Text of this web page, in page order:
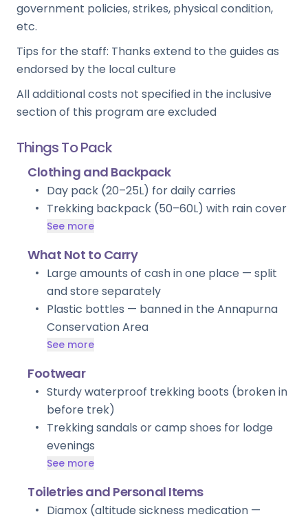
government policies, strikes, physical condition,
etc.
Tips for the staff: Thanks extend to the guides as
endorsed by the local culture
All additional costs not specified in the inclusive
section of this program are excluded
Things To Pack
Clothing and Backpack
Day pack (20–25L) for daily carries
Trekking backpack (50–60L) with rain cover
See more
What Not to Carry
Large amounts of cash in one place — split
and store separately
Plastic bottles — banned in the Annapurna
Conservation Area
See more
Footwear
Sturdy waterproof trekking boots (broken in
before trek)
Trekking sandals or camp shoes for lodge
evenings
See more
Toiletries and Personal Items
Diamox (altitude sickness medication —